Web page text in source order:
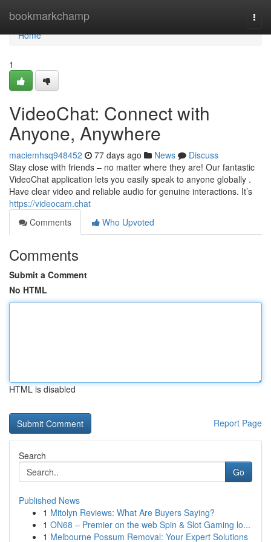
bookmarkchamp
Home
Home
1
VideoChat: Connect with
Anyone, Anywhere
maciemhsq948452 77 days ago News
Discuss
Stay close with friends – no matter where they are! Our fantastic
VideoChat application lets you easily speak to anyone globally .
Have clear video and reliable audio for genuine interactions. It’s
https://videocam.chat
Comments
Who Upvoted
Comments
Submit a Comment
No HTML
HTML is disabled
Report Page
Search
Go
Published News
1 Mitolyn Reviews: What Are Buyers Saying?
1 ON68 – Premier on the web Spin & Slot Gaming lo...
1 Melbourne Possum Removal: Your Expert Solutions